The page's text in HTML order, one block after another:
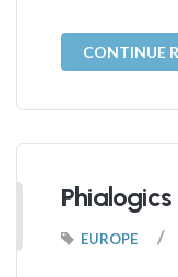
CONTINUE
Phialogics
EUROPE /